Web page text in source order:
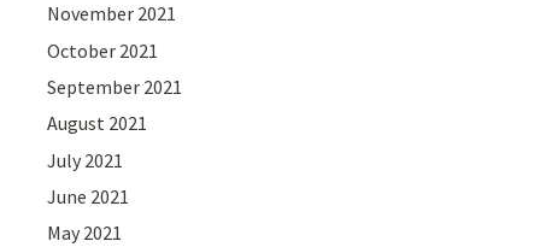
November 2021
October 2021
September 2021
August 2021
July 2021
June 2021
May 2021